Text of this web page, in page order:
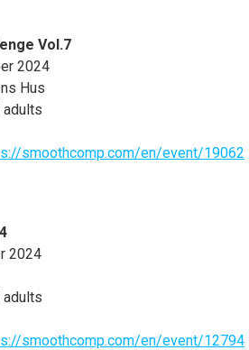
Vol.7
2024
Hus
adults
smoothcomp.com/en/event/19062
2024
adults
smoothcomp.com/en/event/12794